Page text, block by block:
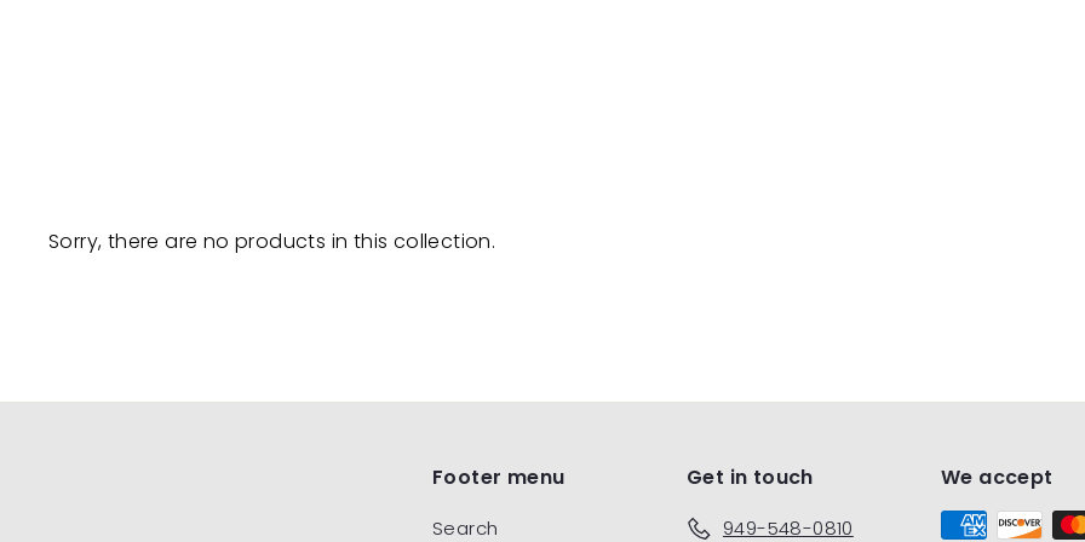
Sorry, there are no products in this collection.
Footer menu
Search
Get in touch
949-548-0810
We accept